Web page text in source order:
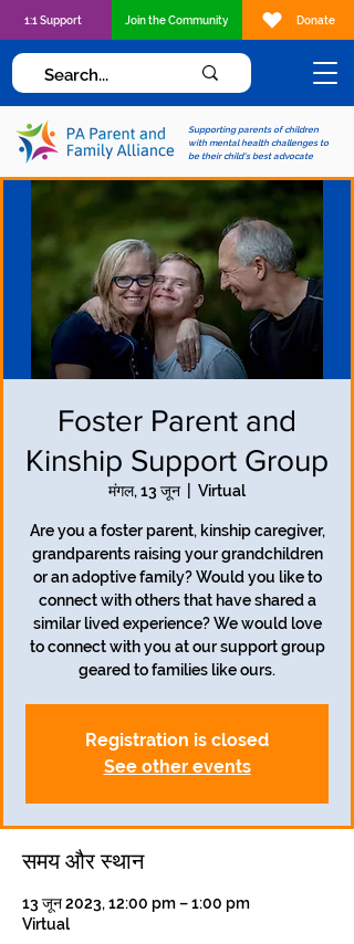
Supporting parents of children
with mental health challenges to
be their child's best advocate
1:1 Support Join the Community Donate
Foster Parent and
Kinship Support Group
मंगल, 13 जून Virtual
Are you a foster parent, kinship caregiver,
grandparents raising your grandchildren
or an adoptive family? Would you like to
connect with others that have shared a
similar lived experience? We would love
to connect with you at our support group
geared to families like ours.
Registration is closed
See other events
समय और स्थान
13 जून 2023, 12:00 pm – 1:00 pm
Virtual